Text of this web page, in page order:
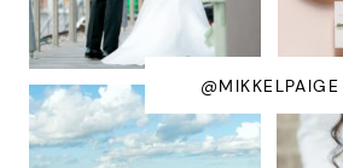
@MIKKELPAIGE